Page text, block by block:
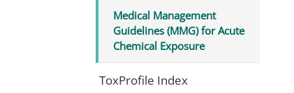
Medical Management
Guidelines (MMG) for Acute
Chemical Exposure
ToxProfile Index